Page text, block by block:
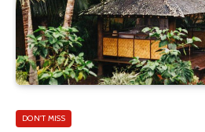
DON'T MISS